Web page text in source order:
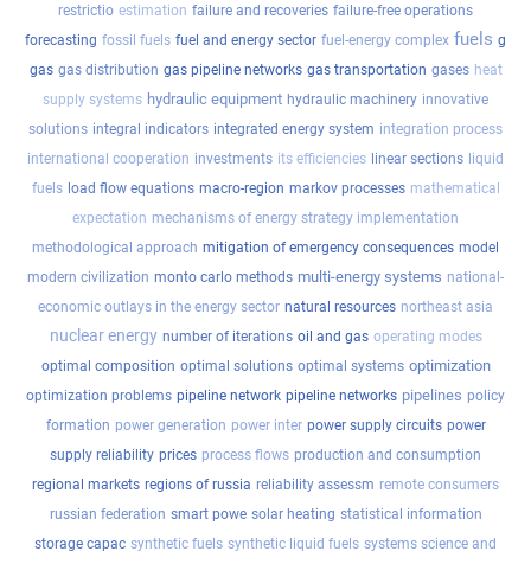
restrictio estimation failure and recoveries failure-free operations
forecasting fossil fuels fuel and energy sector fuel-energy complex fuels g
gas gas distribution gas pipeline networks gas transportation gases heat
supply systems hydraulic equipment hydraulic machinery innovative
solutions integral indicators integrated energy system integration process
international cooperation investments its efficiencies linear sections liquid
fuels load flow equations macro-region markov processes mathematical
expectation mechanisms of energy strategy implementation
methodological approach mitigation of emergency consequences model
modern civilization monto carlo methods multi-energy systems national-
economic outlays in the energy sector natural resources northeast asia
nuclear energy number of iterations oil and gas operating modes
optimal composition optimal solutions optimal systems optimization
optimization problems pipeline network pipeline networks pipelines policy
formation power generation power inter power supply circuits power
supply reliability prices process flows production and consumption
regional markets regions of russia reliability assessm remote consumers
russian federation smart powe solar heating statistical information
storage capac synthetic fuels synthetic liquid fuels systems science and